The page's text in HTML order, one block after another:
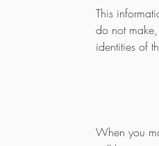
This
do not
identities of
When you